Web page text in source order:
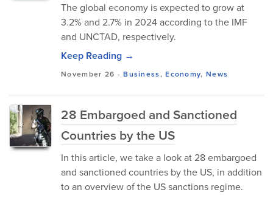
The global economy is expected to grow at
3.2% and 2.7% in 2024 according to the IMF
and UNCTAD, respectively.
Keep Reading →
November 26 -Business,Economy, News
28 Embargoed and Sanctioned
Countries by the US
In this article, we take a look at 28 embargoed
and sanctioned countries by the US, in addition
to an overview of the US sanctions regime.